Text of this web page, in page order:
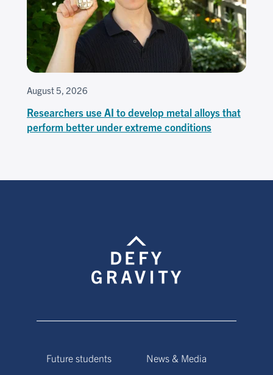
August 5, 2026
Researchers use AI to develop metal alloys that
perform better under extreme conditions
Future students
News & Media